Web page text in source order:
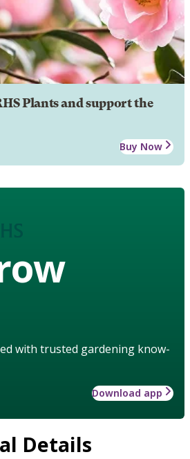
Plants and support the
Buy Now
with trusted gardening know-
Download app
Details